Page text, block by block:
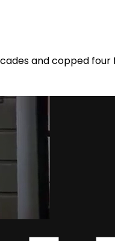
and copped four